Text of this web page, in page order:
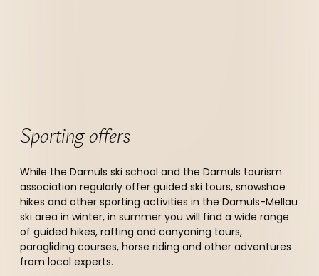
Sporting offers
While the Damüls ski school and the Damüls tourism
association regularly offer guided ski tours, snowshoe
hikes and other sporting activities in the Damüls-Mellau
ski area in winter, in summer you will find a wide range
of guided hikes, rafting and canyoning tours,
paragliding courses, horse riding and other adventures
from local experts.